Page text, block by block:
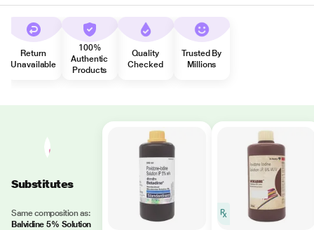
Return
Unavailable
100%
Authentic
Products
Quality
Checked
Trusted By
Millions
Substitutes
Same composition as:
Balvidine 5% Solution